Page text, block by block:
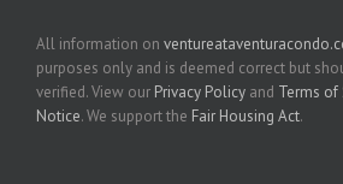
All information on
purposes only and is deemed correct but
verified. View our Privacy Policy and Terms of
Notice. We support the Fair Housing Act.